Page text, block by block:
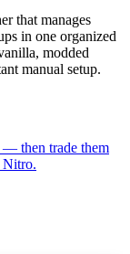
that manages
in one organized
modded
manual setup.
— then trade them
Nitro.